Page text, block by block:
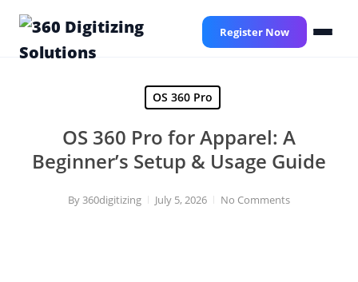
main
OS 360 Pro
OS 360 Pro for Apparel: A
Beginner’s Setup & Usage Guide
By360digitizing July 5, 2026 No Comments
Register Now